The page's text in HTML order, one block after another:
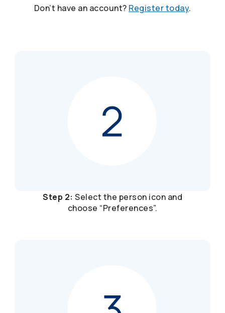
Don’t have an account? Register today.
Step 2: Select the person icon and
choose “Preferences”.